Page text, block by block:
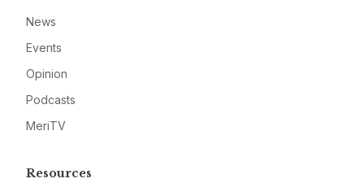
News
Events
Opinion
Podcasts
MeriTV
Resources